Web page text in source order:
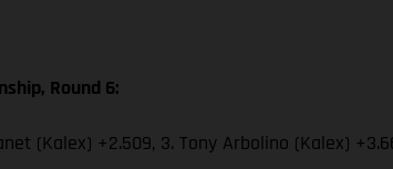
Round 6:
(Kalex) +2.509, 3. Tony Arbolino (Kalex)